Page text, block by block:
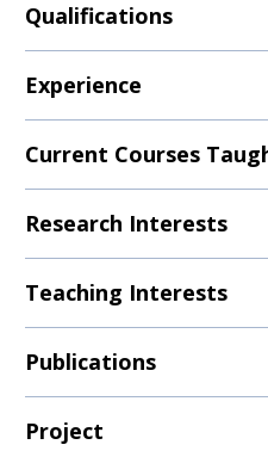
Qualifications
Experience
Current Courses
Research Interests
Teaching Interests
Publications
Project